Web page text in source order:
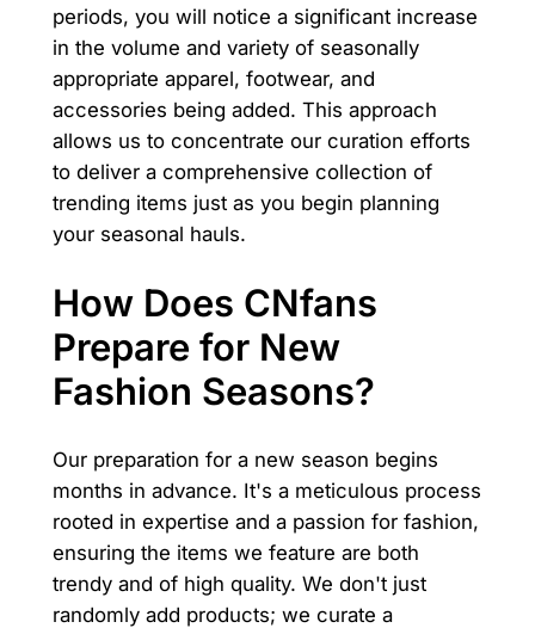
periods, you will notice a significant increase
in the volume and variety of seasonally
appropriate apparel, footwear, and
accessories being added. This approach
allows us to concentrate our curation efforts
to deliver a comprehensive collection of
trending items just as you begin planning
your seasonal hauls.
How Does CNfans
Prepare for New
Fashion Seasons?
Our preparation for a new season begins
months in advance. It's a meticulous process
rooted in expertise and a passion for fashion,
ensuring the items we feature are both
trendy and of high quality. We don't just
randomly add products; we curate a